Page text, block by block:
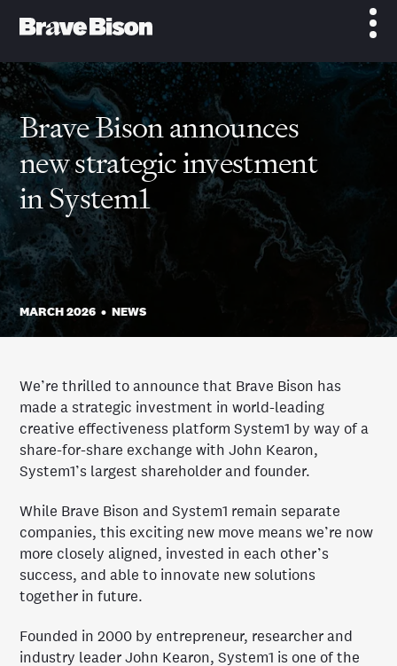
Brave Bison announces
new strategic investment
in System1
MARCH 2026 •NEWS
We’re thrilled to announce that Brave Bison has
made a strategic investment in world-leading
creative effectiveness platform System1 by way of a
share-for-share exchange with John Kearon,
System1’s largest shareholder and founder.
While Brave Bison and System1 remain separate
companies, this exciting new move means we’re now
more closely aligned, invested in each other’s
success, and able to innovate new solutions
together in future.
Founded in 2000 by entrepreneur, researcher and
industry leader John Kearon, System1 is one of the